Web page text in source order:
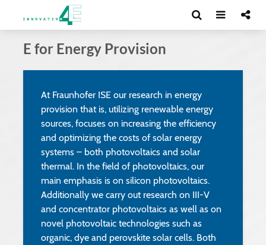
E for Energy Provision
At Fraunhofer ISE our research in energy
provision that is, utilizing renewable energy
sources, focuses on increasing the efficiency
and optimizing the costs of solar energy
systems – both photovoltaics and solar
thermal. In the field of photovoltaics, our
main emphasis is on silicon photovoltaics.
Additionally we carry out research on III-V
and concentrator photovoltaics as well as on
novel photovoltaic technologies such as
organic, dye and perovskite solar cells. Both